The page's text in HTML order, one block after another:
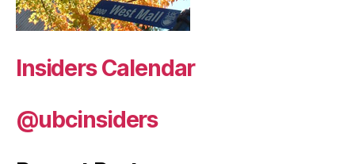
Insiders Calendar
@ubcinsiders